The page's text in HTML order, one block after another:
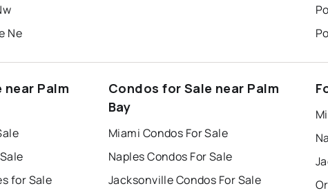
Ne
near Palm
for Sale
Condos for Sale near Palm
Bay
Miami Condos For Sale
Naples Condos For Sale
Jacksonville Condos For Sale